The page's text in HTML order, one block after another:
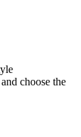
choose the